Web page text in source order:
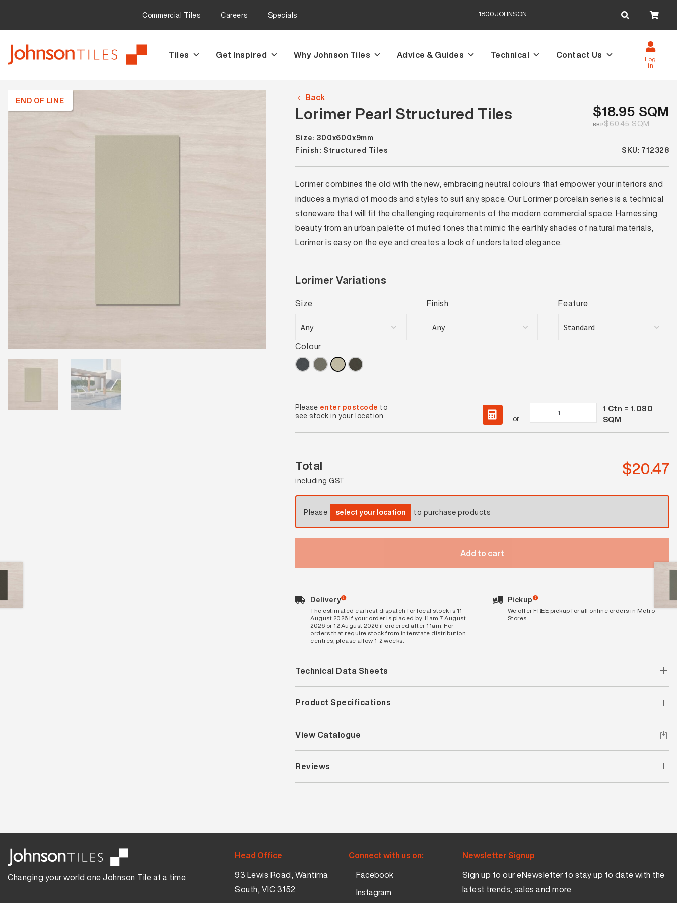
Commercial Tiles Careers Specials 1800JOHNSON
for:
Skip
Skip
Tiles Get Inspired Why Johnson Tiles Advice & Guides Technical Contact Us Log
in
END OF LINE Back
Lorimer Pearl Structured Tiles $18.95 SQM
RRP$60.45 SQM
Size: 300x600x9mm
Finish: Structured Tiles
SKU: 712328
Lorimer combines the old with the new, embracing neutral colours that empower your interiors and
induces a myriad of moods and styles to suit any space. Our Lorimer porcelain series is a technical
stoneware that will fit the challenging requirements of the modern commercial space. Harnessing
beauty from an urban palette of muted tones that mimic the earthly shades of natural materials,
Lorimer is easy on the eye and creates a look of understated elegance.
Lorimer Variations
Size Finish Feature
Colour
Please enter postcode to
see stock in your location
or
Pearl
Structured
quantity
1 Ctn = 1.080
SQM
Total
including GST
$20.47
Please select your location to purchase products
Add to cart
Delivery
The estimated earliest dispatch for local stock is 11
August 2026 if your order is placed by 11am 7 August
2026 or 12 August 2026 if ordered after 11am. For
orders that require stock from interstate distribution
centres, please allow 1-2 weeks.
Pickup
We offer FREE pickup for all online orders in Metro
Stores.
Technical Data Sheets
Product Specifications
View Catalogue
Reviews
Changing your world one Johnson Tile at a time.
Head Office
93 Lewis Road, Wantirna
South, VIC 3152
Connect with us on:
Facebook
Instagram
Newsletter Signup
Sign up to our eNewsletter to stay up to date with the
latest trends, sales and more